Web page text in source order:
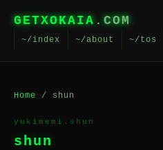
GETXOKAIA .COM
~/index ~/about ~/tos
Home / shun
yukimemi.shun
shun